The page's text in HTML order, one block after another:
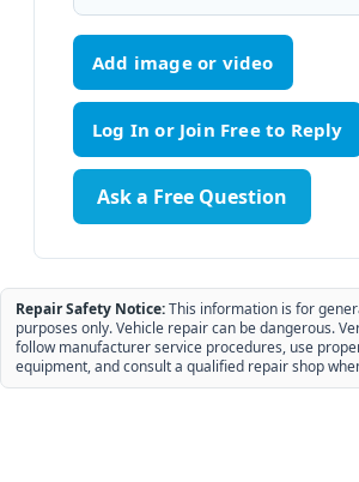
Add image or video
Ask a Free Question
Repair Safety Notice:This information is for
purposes only. Vehicle repair can be dangerous.
follow manufacturer service procedures, use
equipment, and consult a qualified repair shop